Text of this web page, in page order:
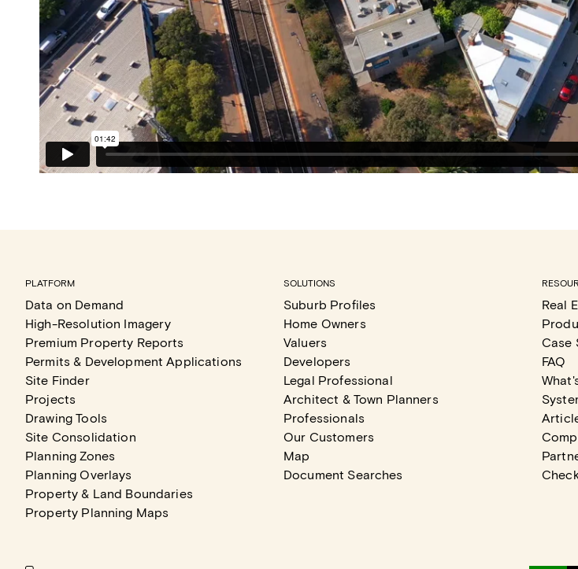
PLATFORM
Data on Demand
High-Resolution Imagery
Premium Property Reports
Permits & Development Applications
Site Finder
Projects
Drawing Tools
Site Consolidation
Planning Zones
Planning Overlays
Property & Land Boundaries
Property Planning Maps
SOLUTIONS
Suburb Profiles
Home Owners
Valuers
Developers
Legal Professional
Architect & Town Planners
Professionals
Our Customers
Map
Document Searches
Real
Case
FAQ